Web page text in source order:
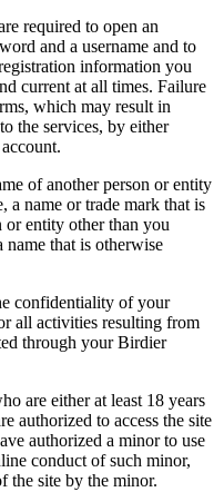
required to open an
and a username and to
information you
current at all times. Failure
which may result in
the services, by either
of another person or entity
name or trade mark that is
or entity other than you
that is otherwise
confidentiality of your
all activities resulting from
through your Birdier
are either at least 18 years
authorized to access the site
authorized a minor to use
conduct of such minor,
the site by the minor.